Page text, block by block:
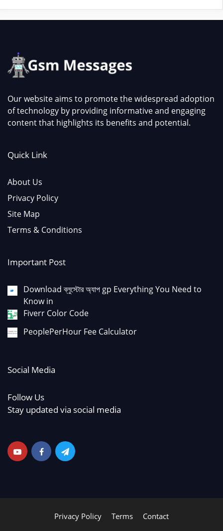
Our website aims to promote the widespread adoption
of technology by providing informative and engaging
content that highlights its benefits and potential.
Quick Link
About Us
Privacy Policy
Site Map
Terms & Conditions
Important Post
Download ব্লুস্টোর অ্যাপ gp Everything You Need to
Know in
Fiverr Color Code
PeoplePerHour Fee Calculator
Social Media
Follow Us
Stay updated via social media
Privacy Policy Terms
Contact